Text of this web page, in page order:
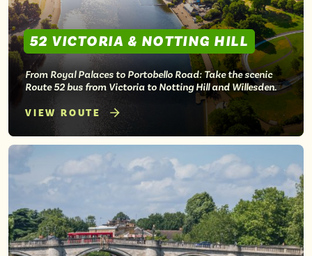
52 VICTORIA & NOTTING HILL
From Royal Palaces to Portobello Road: Take the scenic
Route 52 bus from Victoria to Notting Hill and Willesden.
VIEW ROUTE